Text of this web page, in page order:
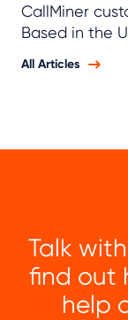
CallMiner
Based in the
All Articles
Talk
find out
help